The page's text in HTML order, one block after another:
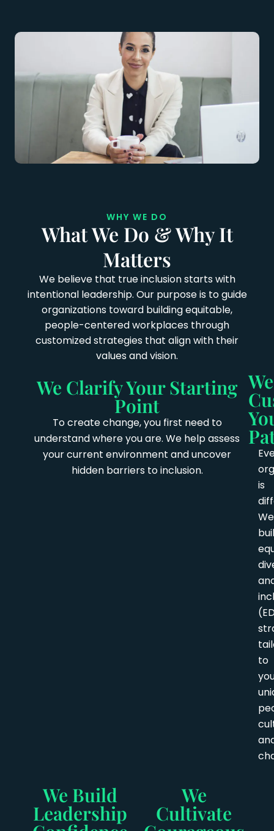
WHY WE DO
What We Do & Why It
Matters
We believe that true inclusion starts with
intentional leadership. Our purpose is to guide
organizations toward building equitable,
people-centered workplaces through
customized strategies that align with their
values and vision.
We Clarify Your Starting
Point
To create change, you first need to
understand where you are. We help assess
your current environment and uncover
hidden barriers to inclusion.
We
is
We
to
We Build
Leadership
We
Cultivate